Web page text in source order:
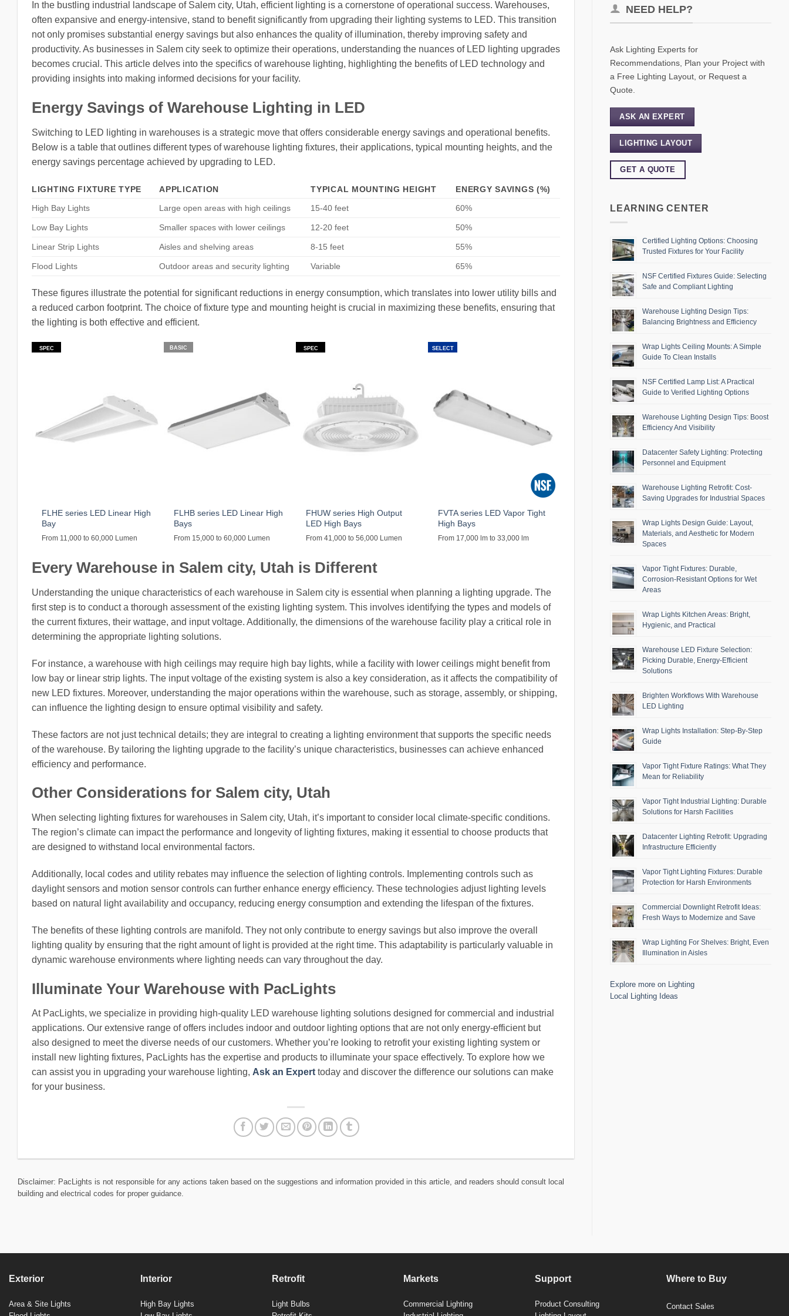
In the bustling industrial landscape of Salem city, Utah, efficient lighting is a cornerstone of operational success. Warehouses,
often expansive and energy-intensive, stand to benefit significantly from upgrading their lighting systems to LED. This transition
not only promises substantial energy savings but also enhances the quality of illumination, thereby improving safety and
productivity. As businesses in Salem city seek to optimize their operations, understanding the nuances of LED lighting upgrades
becomes crucial. This article delves into the specifics of warehouse lighting, highlighting the benefits of LED technology and
providing insights into making informed decisions for your facility.
Energy Savings of Warehouse Lighting in LED
Switching to LED lighting in warehouses is a strategic move that offers considerable energy savings and operational benefits.
Below is a table that outlines different types of warehouse lighting fixtures, their applications, typical mounting heights, and the
energy savings percentage achieved by upgrading to LED.
LIGHTING FIXTURE TYPE APPLICATION TYPICAL MOUNTING HEIGHT
ENERGY SAVINGS (%)
High Bay Lights
Large open areas with high ceilings 15-40 feet 60%
Low Bay Lights Smaller spaces with lower ceilings 12-20 feet 50%
Linear Strip Lights Aisles and shelving areas 8-15 feet 55%
Flood Lights Outdoor areas and security lighting Variable 65%
These figures illustrate the potential for significant reductions in energy consumption, which translates into lower utility bills and
a reduced carbon footprint. The choice of fixture type and mounting height is crucial in maximizing these benefits, ensuring that
the lighting is both effective and efficient.
SPEC
FLHE series LED Linear High
Bay
From 11,000 to 60,000 Lumen
BASIC
FLHB series LED Linear High
Bays
From 15,000 to 60,000 Lumen
SPEC
FHUW series High Output
LED High Bays
From 41,000 to 56,000 Lumen
SELECT
FVTA series LED Vapor Tight
High Bays
From 17,000 lm to 33,000 lm
Every Warehouse in Salem city, Utah is Different
Understanding the unique characteristics of each warehouse in Salem city is essential when planning a lighting upgrade. The
first step is to conduct a thorough assessment of the existing lighting system. This involves identifying the types and models of
the current fixtures, their wattage, and input voltage. Additionally, the dimensions of the warehouse facility play a critical role in
determining the appropriate lighting solutions.
For instance, a warehouse with high ceilings may require high bay lights, while a facility with lower ceilings might benefit from
low bay or linear strip lights. The input voltage of the existing system is also a key consideration, as it affects the compatibility of
new LED fixtures. Moreover, understanding the major operations within the warehouse, such as storage, assembly, or shipping,
can influence the lighting design to ensure optimal visibility and safety.
These factors are not just technical details; they are integral to creating a lighting environment that supports the specific needs
of the warehouse. By tailoring the lighting upgrade to the facility’s unique characteristics, businesses can achieve enhanced
efficiency and performance.
Other Considerations for Salem city, Utah
When selecting lighting fixtures for warehouses in Salem city, Utah, it’s important to consider local climate-specific conditions.
The region’s climate can impact the performance and longevity of lighting fixtures, making it essential to choose products that
are designed to withstand local environmental factors.
Additionally, local codes and utility rebates may influence the selection of lighting controls. Implementing controls such as
daylight sensors and motion sensor controls can further enhance energy efficiency. These technologies adjust lighting levels
based on natural light availability and occupancy, reducing energy consumption and extending the lifespan of the fixtures.
The benefits of these lighting controls are manifold. They not only contribute to energy savings but also improve the overall
lighting quality by ensuring that the right amount of light is provided at the right time. This adaptability is particularly valuable in
dynamic warehouse environments where lighting needs can vary throughout the day.
Illuminate Your Warehouse with PacLights
At PacLights, we specialize in providing high-quality LED warehouse lighting solutions designed for commercial and industrial
applications. Our extensive range of offers includes indoor and outdoor lighting options that are not only energy-efficient but
also designed to meet the diverse needs of our customers. Whether you’re looking to retrofit your existing lighting system or
install new lighting fixtures, PacLights has the expertise and products to illuminate your space effectively. To explore how we
can assist you in upgrading your warehouse lighting, Ask an Expert today and discover the difference our solutions can make
for your business.
Disclaimer: PacLights is not responsible for any actions taken based on the suggestions and information provided in this article, and readers should consult local
building and electrical codes for proper guidance.
NEED HELP?
Ask Lighting Experts for
Recommendations, Plan your Project with
a Free Lighting Layout, or Request a
Quote.
ASK AN EXPERT
LIGHTING LAYOUT
GET A QUOTE
LEARNING CENTER
Certified Lighting Options: Choosing
Trusted Fixtures for Your Facility
NSF Certified Fixtures Guide: Selecting
Safe and Compliant Lighting
Warehouse Lighting Design Tips:
Balancing Brightness and Efficiency
Wrap Lights Ceiling Mounts: A Simple
Guide To Clean Installs
NSF Certified Lamp List: A Practical
Guide to Verified Lighting Options
Warehouse Lighting Design Tips: Boost
Efficiency And Visibility
Datacenter Safety Lighting: Protecting
Personnel and Equipment
Warehouse Lighting Retrofit: Cost-
Saving Upgrades for Industrial Spaces
Wrap Lights Design Guide: Layout,
Materials, and Aesthetic for Modern
Spaces
Vapor Tight Fixtures: Durable,
Corrosion-Resistant Options for Wet
Areas
Wrap Lights Kitchen Areas: Bright,
Hygienic, and Practical
Warehouse LED Fixture Selection:
Picking Durable, Energy-Efficient
Solutions
Brighten Workflows With Warehouse
LED Lighting
Wrap Lights Installation: Step-By-Step
Guide
Vapor Tight Fixture Ratings: What They
Mean for Reliability
Vapor Tight Industrial Lighting: Durable
Solutions for Harsh Facilities
Datacenter Lighting Retrofit: Upgrading
Infrastructure Efficiently
Vapor Tight Lighting Fixtures: Durable
Protection for Harsh Environments
Commercial Downlight Retrofit Ideas:
Fresh Ways to Modernize and Save
Wrap Lighting For Shelves: Bright, Even
Illumination in Aisles
Explore more on Lighting
Local Lighting Ideas
Exterior
Area & Site Lights
Interior
High Bay Lights
Retrofit
Light Bulbs
Markets
Commercial Lighting
Support
Product Consulting
Where to Buy
Contact Sales